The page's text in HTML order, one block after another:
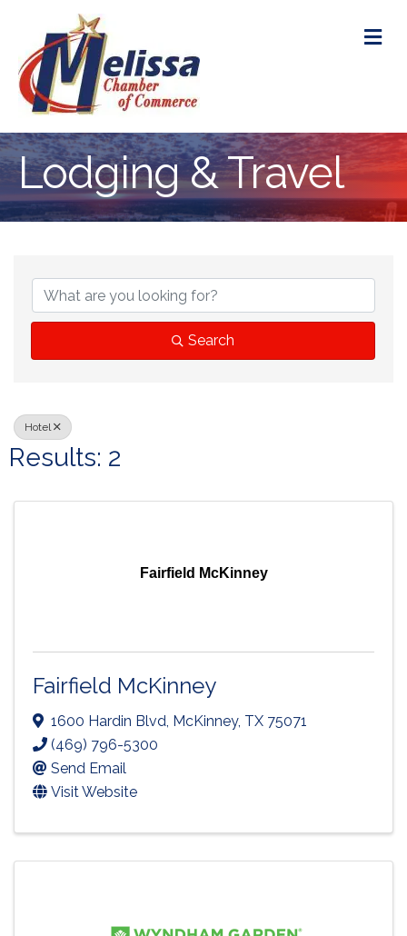
Lodging & Travel
{Directory
Search
Hotel
Results: 2
Fairfield McKinney
Fairfield McKinney
1600 Hardin Blvd McKinney, TX 75071
(469) 796-5300
Send Email
Visit Website